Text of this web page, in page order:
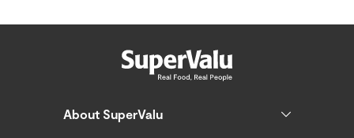
About SuperValu